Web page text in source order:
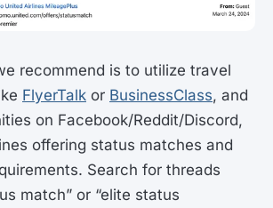
recommend is to utilize travel
FlyerTalk or BusinessClass, and
on Facebook/Reddit/Discord,
offering status matches and
Search for threads
match” or “elite status